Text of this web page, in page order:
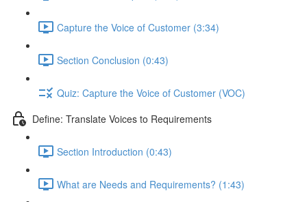
Capture the Voice of Customer (3:34)
Section Conclusion (0:43)
Quiz: Capture the Voice of Customer (VOC)
Define: Translate Voices to Requirements
Section Introduction (0:43)
What are Needs and Requirements? (1:43)